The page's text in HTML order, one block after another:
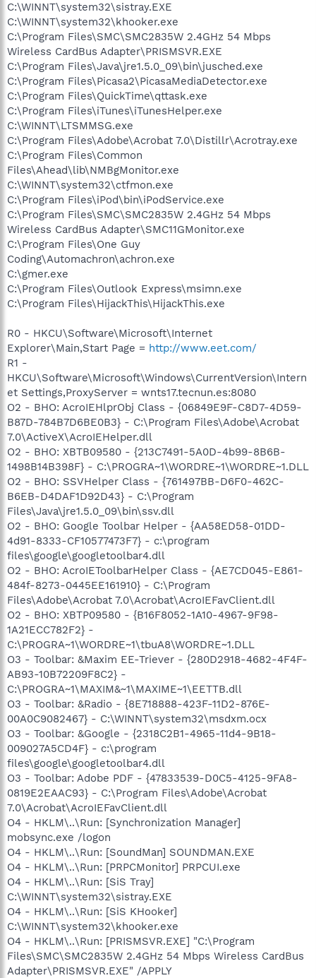
C:\WINNT\system32\sistray.EXE
C:\WINNT\system32\khooker.exe
C:\Program Files\SMC\SMC2835W 2.4GHz 54 Mbps
Wireless CardBus Adapter\PRISMSVR.EXE
C:\Program Files\Java\jre1.5.0_09\bin\jusched.exe
C:\Program Files\Picasa2\PicasaMediaDetector.exe
C:\Program Files\QuickTime\qttask.exe
C:\Program Files\iTunes\iTunesHelper.exe
C:\WINNT\LTSMMSG.exe
C:\Program Files\Adobe\Acrobat 7.0\Distillr\Acrotray.exe
C:\Program Files\Common
Files\Ahead\lib\NMBgMonitor.exe
C:\WINNT\system32\ctfmon.exe
C:\Program Files\iPod\bin\iPodService.exe
C:\Program Files\SMC\SMC2835W 2.4GHz 54 Mbps
Wireless CardBus Adapter\SMC11GMonitor.exe
C:\Program Files\One Guy
Coding\Automachron\achron.exe
C:\gmer.exe
C:\Program Files\Outlook Express\msimn.exe
C:\Program Files\HijackThis\HijackThis.exe
R0 - HKCU\Software\Microsoft\Internet
Explorer\Main,Start Page = http://www.eet.com/
R1 -
HKCU\Software\Microsoft\Windows\CurrentVersion\Intern
et Settings,ProxyServer = wnts17.tecnun.es:8080
O2 - BHO: AcroIEHlprObj Class - {06849E9F-C8D7-4D59-
B87D-784B7D6BE0B3} - C:\Program Files\Adobe\Acrobat
7.0\ActiveX\AcroIEHelper.dll
O2 - BHO: XBTB09580 - {213C7491-5A0D-4b99-8B6B-
1498B14B398F} - C:\PROGRA~1\WORDRE~1\WORDRE~1.DLL
O2 - BHO: SSVHelper Class - {761497BB-D6F0-462C-
B6EB-D4DAF1D92D43} - C:\Program
Files\Java\jre1.5.0_09\bin\ssv.dll
O2 - BHO: Google Toolbar Helper - {AA58ED58-01DD-
4d91-8333-CF10577473F7} - c:\program
files\google\googletoolbar4.dll
O2 - BHO: AcroIEToolbarHelper Class - {AE7CD045-E861-
484f-8273-0445EE161910} - C:\Program
Files\Adobe\Acrobat 7.0\Acrobat\AcroIEFavClient.dll
O2 - BHO: XBTP09580 - {B16F8052-1A10-4967-9F98-
1A21ECC782F2} -
C:\PROGRA~1\WORDRE~1\tbuA8\WORDRE~1.DLL
O3 - Toolbar: &Maxim EE-Triever - {280D2918-4682-4F4F-
AB93-10B72209F8C2} -
C:\PROGRA~1\MAXIM&~1\MAXIME~1\EETTB.dll
O3 - Toolbar: &Radio - {8E718888-423F-11D2-876E-
00A0C9082467} - C:\WINNT\system32\msdxm.ocx
O3 - Toolbar: &Google - {2318C2B1-4965-11d4-9B18-
009027A5CD4F} - c:\program
files\google\googletoolbar4.dll
O3 - Toolbar: Adobe PDF - {47833539-D0C5-4125-9FA8-
0819E2EAAC93} - C:\Program Files\Adobe\Acrobat
7.0\Acrobat\AcroIEFavClient.dll
O4 - HKLM\..\Run: [Synchronization Manager]
mobsync.exe /logon
O4 - HKLM\..\Run: [SoundMan] SOUNDMAN.EXE
O4 - HKLM\..\Run: [PRPCMonitor] PRPCUI.exe
O4 - HKLM\..\Run: [SiS Tray]
C:\WINNT\system32\sistray.EXE
O4 - HKLM\..\Run: [SiS KHooker]
C:\WINNT\system32\khooker.exe
O4 - HKLM\..\Run: [PRISMSVR.EXE] "C:\Program
Files\SMC\SMC2835W 2.4GHz 54 Mbps Wireless CardBus
Adapter\PRISMSVR.EXE" /APPLY